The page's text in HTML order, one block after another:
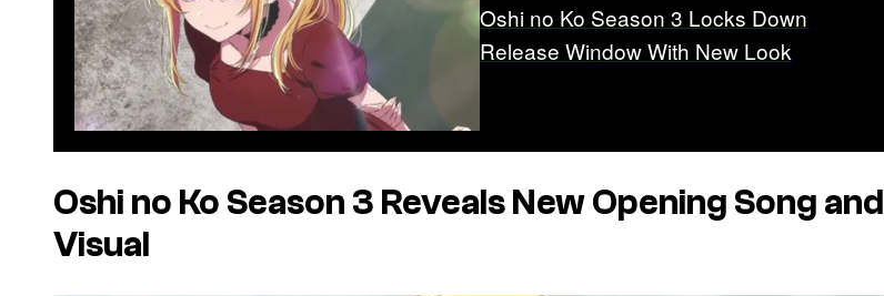
Oshi no Ko Season 3 Locks Down
Release Window With New Look
Oshi no Ko Season 3 Reveals New Opening Song and
Visual